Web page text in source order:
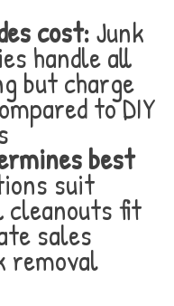
cost:Junk
handle all
but charge
to DIY
best
suit
cleanouts fit
sales
removal